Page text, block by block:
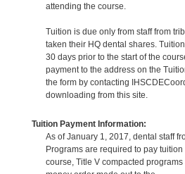
attending the course.
Tuition is due only from staff from
taken their HQ dental shares.
30 days prior to the start of the
payment to the address on the
the form by contacting
downloading from this site.
Tuition Payment Information:
As of January 1, 2017, dental staff
Programs are required to pay
course, Title V compacted